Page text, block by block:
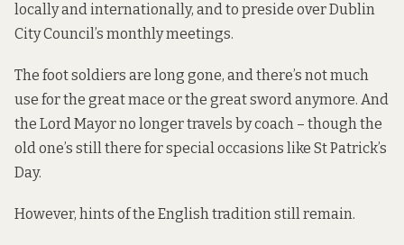
locally and internationally, and to preside over Dublin
City Council’s monthly meetings.
The foot soldiers are long gone, and there’s not much
use for the great mace or the great sword anymore. And
the Lord Mayor no longer travels by coach – though the
old one’s still there for special occasions like St Patrick’s
Day.
However, hints of the English tradition still remain.